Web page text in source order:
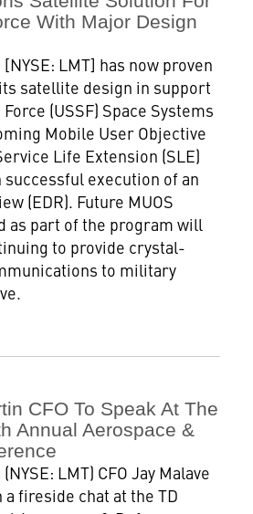
With Major Design
LMT] has now proven
satellite design in support
(USSF) Space Systems
Mobile User Objective
Life Extension (SLE)
execution of an
(EDR). Future MUOS
as part of the program will
to provide crystal-
to military
CFO To Speak At The
Annual Aerospace &
LMT) CFO Jay Malave
fireside chat at the TD